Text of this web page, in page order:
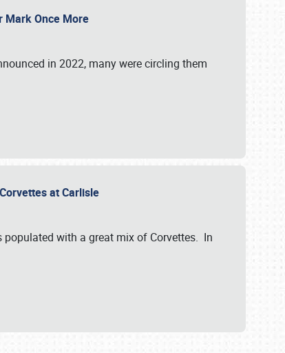
Mark Once More
in 2022, many were circling them
at Carlisle
populated with a great mix of Corvettes. In